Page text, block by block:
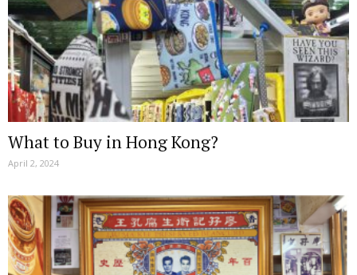
What to Buy in Hong Kong?
April 2, 2024